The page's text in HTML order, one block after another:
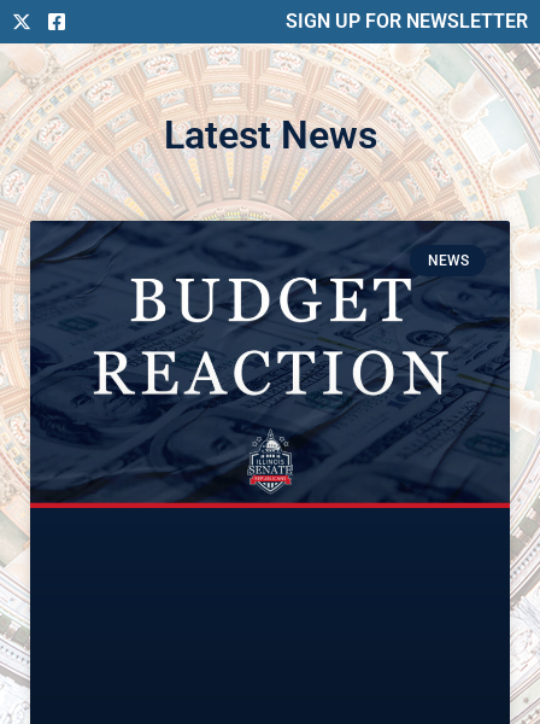
SIGN UP FOR NEWSLETTER
Latest News
NEWS